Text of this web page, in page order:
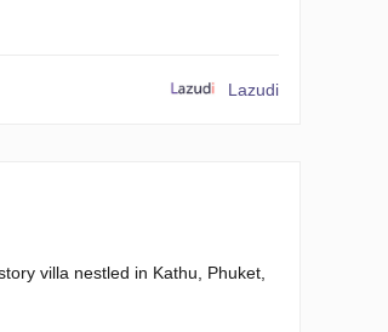
Lazudi
villa nestled in Kathu, Phuket,